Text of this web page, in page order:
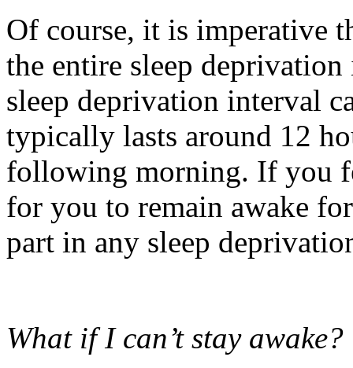
Of course, it is imperative
the entire sleep
sleep deprivation interval
typically lasts around 12
following morning. If you
for you to remain awake
part in any sleep
What if I can’t stay awake?